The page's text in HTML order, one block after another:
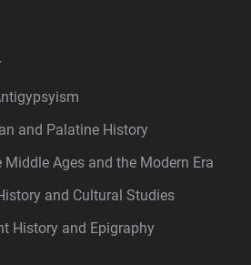
and Palatine History
Ages and the Modern Era
and Cultural Studies
History and Epigraphy